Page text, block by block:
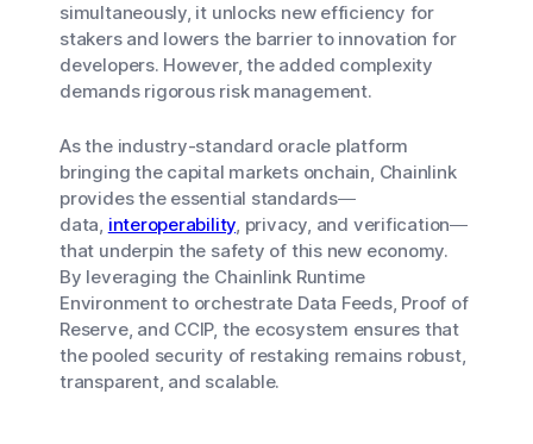
simultaneously, it unlocks new efficiency for
stakers and lowers the barrier to innovation for
developers. However, the added complexity
demands rigorous risk management.
As the industry-standard oracle platform
bringing the capital markets onchain, Chainlink
provides the essential standards—
data, interoperability, privacy, and verification—
that underpin the safety of this new economy.
By leveraging the Chainlink Runtime
Environment to orchestrate Data Feeds, Proof of
Reserve, and CCIP, the ecosystem ensures that
the pooled security of restaking remains robust,
transparent, and scalable.